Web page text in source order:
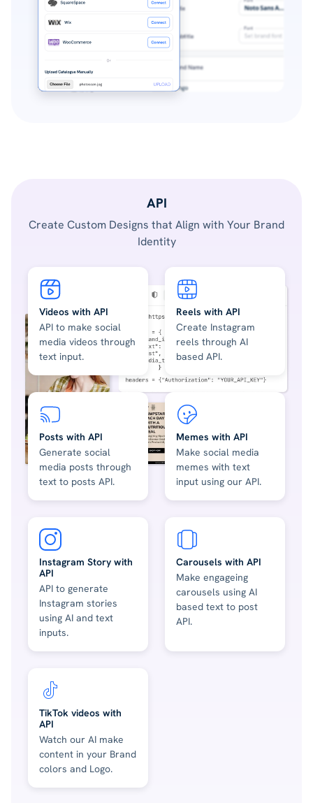
API
Create Custom Designs that Align with Your Brand
Identity
Videos with API
API to make social
media videos through
text input.
Reels with API
Create Instagram
reels through AI
based API.
Posts with API
Generate social
media posts through
text to posts API.
Memes with API
Make social media
memes with text
input using our API.
Instagram Story with
API
API to generate
Instagram stories
using AI and text
inputs.
Carousels with API
Make engageing
carousels using AI
based text to post
API.
TikTok videos with
API
Watch our AI make
content in your Brand
colors and Logo.